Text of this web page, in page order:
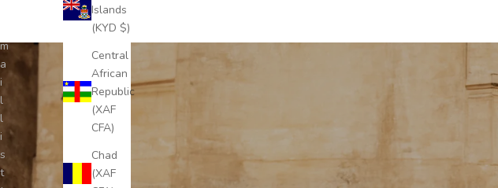
Islands
(KYD $)
Central
African
Republic
(XAF
CFA)
Chad
(XAF
m
a
i
l
l
i
s
t